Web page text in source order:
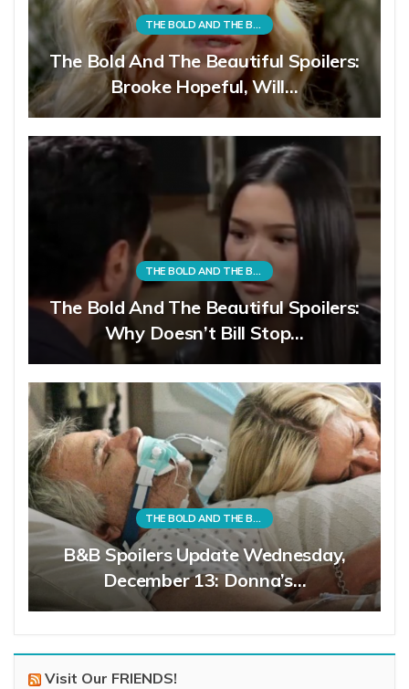
THE BOLD AND THE BEAUTIFUL
The Bold And The Beautiful Spoilers:
Brooke Hopeful, Will…
THE BOLD AND THE BEAUTIFUL
The Bold And The Beautiful Spoilers:
Why Doesn’t Bill Stop…
THE BOLD AND THE BEAUTIFUL
B&B Spoilers Update Wednesday,
December 13: Donna’s…
Visit Our FRIENDS!